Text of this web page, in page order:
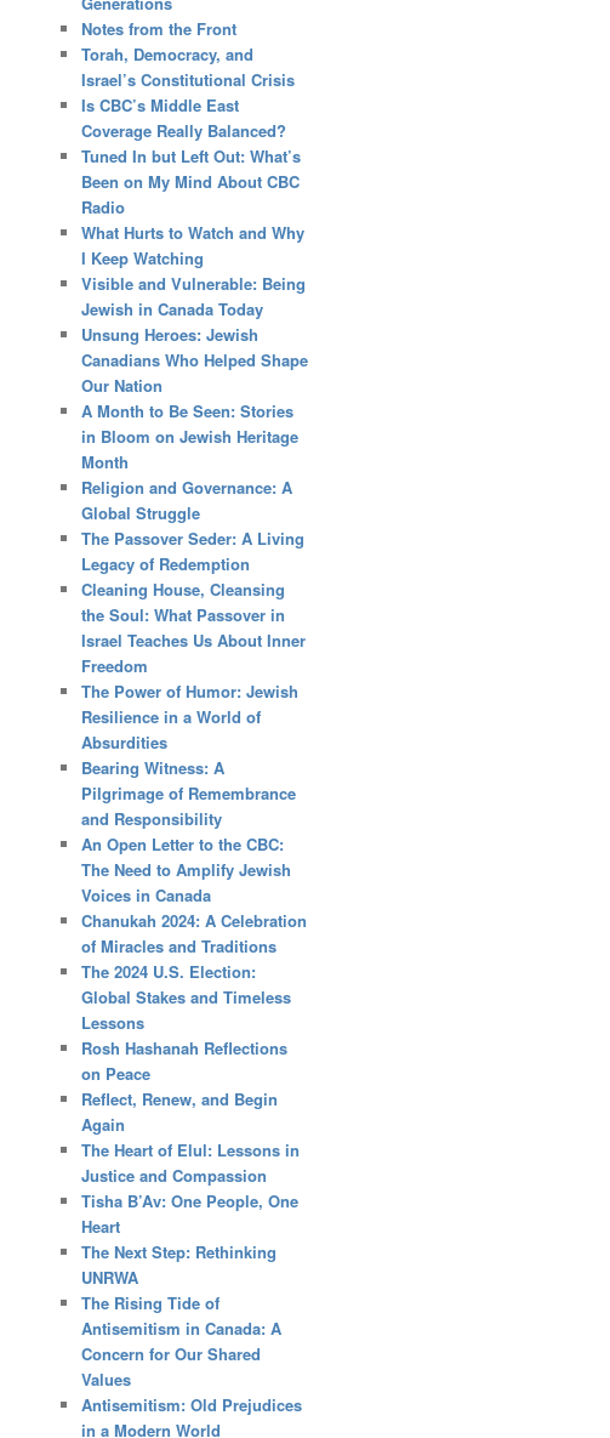
Notes from the Front
Torah, Democracy, and
Israel’s Constitutional Crisis
Is CBC’s Middle East
Coverage Really Balanced?
Tuned In but Left Out: What’s
Been on My Mind About CBC
Radio
What Hurts to Watch and Why
I Keep Watching
Visible and Vulnerable: Being
Jewish in Canada Today
Unsung Heroes: Jewish
Canadians Who Helped Shape
Our Nation
A Month to Be Seen: Stories
in Bloom on Jewish Heritage
Month
Religion and Governance: A
Global Struggle
The Passover Seder: A Living
Legacy of Redemption
Cleaning House, Cleansing
the Soul: What Passover in
Israel Teaches Us About Inner
Freedom
The Power of Humor: Jewish
Resilience in a World of
Absurdities
Bearing Witness: A
Pilgrimage of Remembrance
and Responsibility
An Open Letter to the CBC:
The Need to Amplify Jewish
Voices in Canada
Chanukah 2024: A Celebration
of Miracles and Traditions
The 2024 U.S. Election:
Global Stakes and Timeless
Lessons
Rosh Hashanah Reflections
on Peace
Reflect, Renew, and Begin
Again
The Heart of Elul: Lessons in
Justice and Compassion
Tisha B’Av: One People, One
Heart
The Next Step: Rethinking
UNRWA
The Rising Tide of
Antisemitism in Canada: A
Concern for Our Shared
Values
Antisemitism: Old Prejudices
in a Modern World